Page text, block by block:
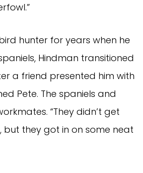
hunter for years when he
Hindman transitioned
a friend presented him with
Pete. The spaniels and
“They didn’t get
but they got in on some neat